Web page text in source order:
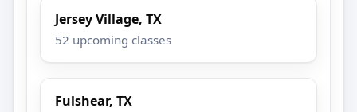
Jersey Village, TX
52 upcoming classes
Fulshear, TX